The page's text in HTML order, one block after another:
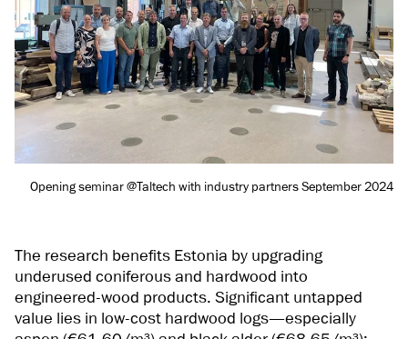
Opening seminar @Taltech with industry partners September 2024
The research benefits Estonia by upgrading
underused coniferous and hardwood into
engineered-wood products. Significant untapped
value lies in low-cost hardwood logs—especially